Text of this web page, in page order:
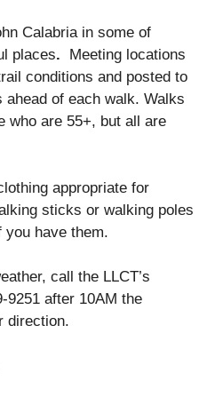
Calabria in some of
places. Meeting locations
conditions and posted to
of each walk. Walks
who are 55+, but all are
appropriate for
sticks or walking poles
have them.
call the LLCT’s
9251 after 10AM the
direction.